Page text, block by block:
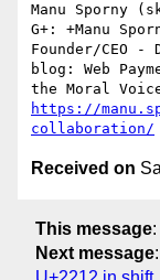
Manu Sporny
G+: +Manu
Founder/CEO
blog: Web
https://
collaboration/
Received on
This message:
Next message: